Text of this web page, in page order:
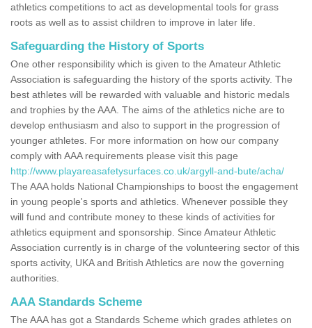
athletics competitions to act as developmental tools for grass
roots as well as to assist children to improve in later life.
Safeguarding the History of Sports
One other responsibility which is given to the Amateur Athletic
Association is safeguarding the history of the sports activity. The
best athletes will be rewarded with valuable and historic medals
and trophies by the AAA. The aims of the athletics niche are to
develop enthusiasm and also to support in the progression of
younger athletes. For more information on how our company
comply with AAA requirements please visit this page
http://www.playareasafetysurfaces.co.uk/argyll-and-bute/acha/
The AAA holds National Championships to boost the engagement
in young people's sports and athletics. Whenever possible they
will fund and contribute money to these kinds of activities for
athletics equipment and sponsorship. Since Amateur Athletic
Association currently is in charge of the volunteering sector of this
sports activity, UKA and British Athletics are now the governing
authorities.
AAA Standards Scheme
The AAA has got a Standards Scheme which grades athletes on